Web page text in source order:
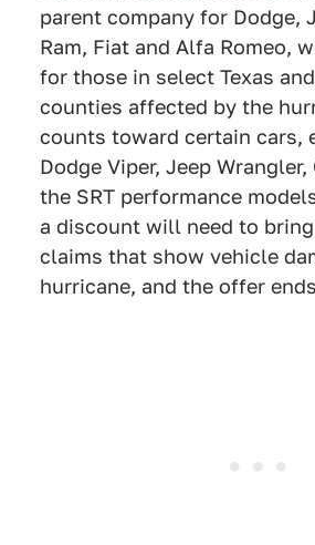
parent company for Dodge,
Ram, Fiat and Alfa Romeo,
for those in select Texas
counties affected by the
counts toward certain cars,
Dodge Viper, Jeep
the SRT performance
a discount will need to
claims that show vehicle
hurricane, and the offer